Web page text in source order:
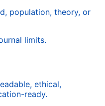
population, theory, or
limits.
ethical,
ready.